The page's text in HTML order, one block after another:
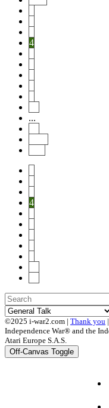
4
...
4
©2025 i-war2.com | Thank you |
Independence War® and the
Atari Europe S.A.S.
Off-Canvas Toggle